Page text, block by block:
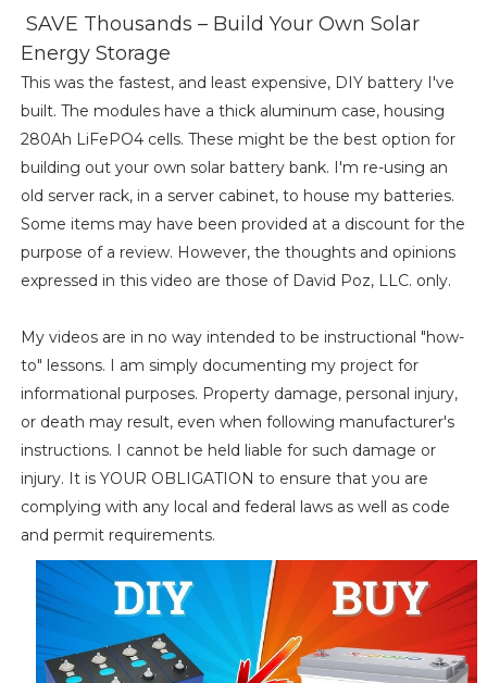
SAVE Thousands – Build Your Own Solar
Energy Storage
This was the fastest, and least expensive, DIY battery I've
built. The modules have a thick aluminum case, housing
280Ah LiFePO4 cells. These might be the best option for
building out your own solar battery bank. I'm re-using an
old server rack, in a server cabinet, to house my batteries.
Some items may have been provided at a discount for the
purpose of a review. However, the thoughts and opinions
expressed in this video are those of David Poz, LLC. only.
My videos are in no way intended to be instructional "how-
to" lessons. I am simply documenting my project for
informational purposes. Property damage, personal injury,
or death may result, even when following manufacturer's
instructions. I cannot be held liable for such damage or
injury. It is YOUR OBLIGATION to ensure that you are
complying with any local and federal laws as well as code
and permit requirements.